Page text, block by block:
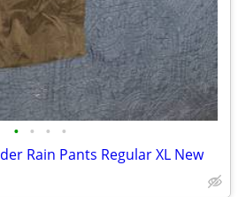
• • • •
Rain Pants Regular XL New